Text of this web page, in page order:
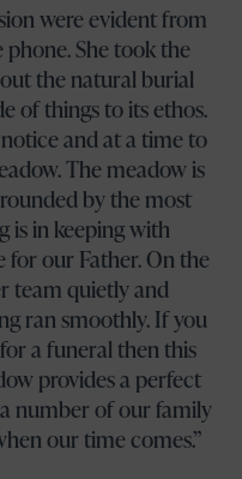
were evident from
She took the
the natural burial
of things to its ethos.
and at a time to
The meadow is
by the most
is in keeping with
for our Father. On the
team quietly and
ran smoothly. If you
a funeral then this
provides a perfect
number of our family
our time comes.